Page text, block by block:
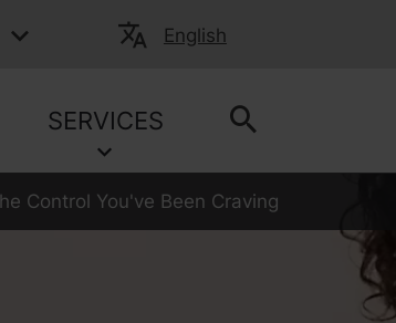
English
SERVICES
Control You've Been Craving